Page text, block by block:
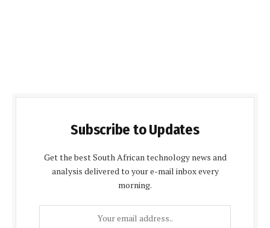
Subscribe to Updates
Get the best South African technology news and
analysis delivered to your e-mail inbox every
morning.